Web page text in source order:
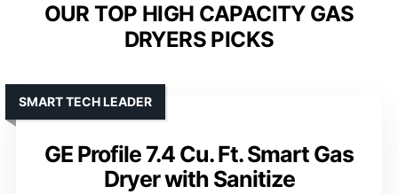
OUR TOP HIGH CAPACITY GAS
DRYERS PICKS
GE Profile 7.4 Cu. Ft. Smart Gas
Dryer with Sanitize
SMART TECH LEADER